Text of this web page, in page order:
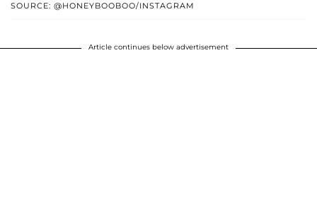
SOURCE: @HONEYBOOBOO/INSTAGRAM
Article continues below advertisement